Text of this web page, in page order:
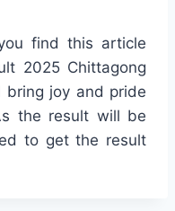
find this article
2025 Chittagong
bring joy and pride
the result will be
to get the result